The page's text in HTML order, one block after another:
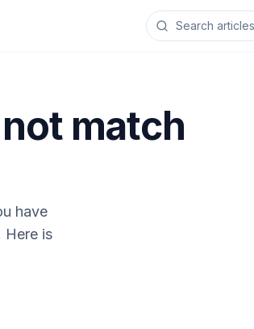
match
have
Here is